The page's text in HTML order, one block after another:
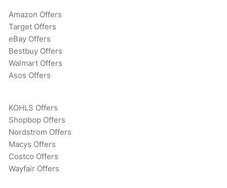
Amazon Offers
Target Offers
eBay Offers
Bestbuy Offers
Walmart Offers
Asos Offers
KOHLS Offers
Shopbop Offers
Nordstrom Offers
Macys Offers
Costco Offers
Wayfair Offers